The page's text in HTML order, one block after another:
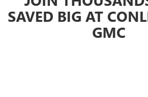
SAVED BIG AT
GMC